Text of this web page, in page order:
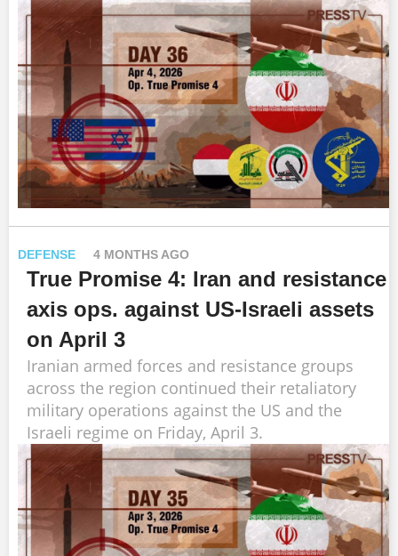
DEFENSE 4 MONTHS AGO
True Promise 4: Iran and resistance
axis ops. against US-Israeli assets
on April 3
Iranian armed forces and resistance groups
across the region continued their retaliatory
military operations against the US and the
Israeli regime on Friday, April 3.